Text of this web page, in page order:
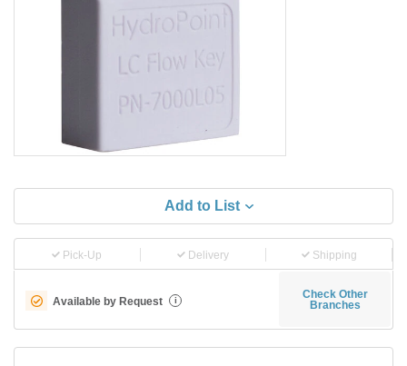
Add to List
Pick-Up Delivery Shipping
Available by Request i
Check Other
Branches